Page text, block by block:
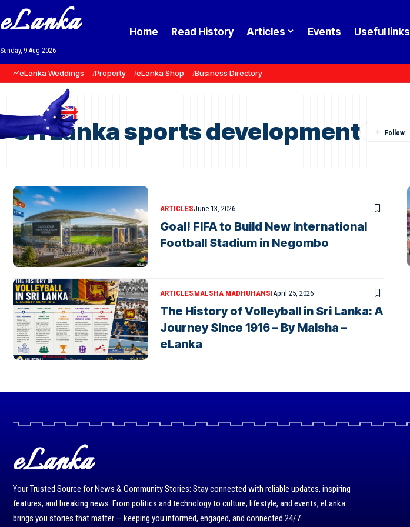
eLanka
Sunday, 9 Aug 2026
Home Read History Articles Events Useful links
eLanka Weddings Property eLanka Shop Business Directory
Sri Lanka sports development
ARTICLESJune 13, 2026
Goal! FIFA to Build New International
Football Stadium in Negombo
ARTICLESMALSHA MADHUHANSIApril 25, 2026
The History of Volleyball in Sri Lanka: A
Journey Since 1916 – By Malsha –
eLanka
eLanka
Your Trusted Source for News & Community Stories: Stay connected with reliable updates, inspiring
features, and breaking news. From politics and technology to culture, lifestyle, and events, eLanka
brings you stories that matter — keeping you informed, engaged, and connected 24/7.